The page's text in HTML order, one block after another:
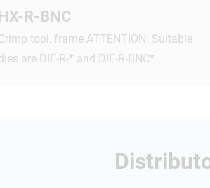
HX-R-BNC
tool, frame ATTENTION: Suitable
are DIE-R-* and DIE-R-BNC*